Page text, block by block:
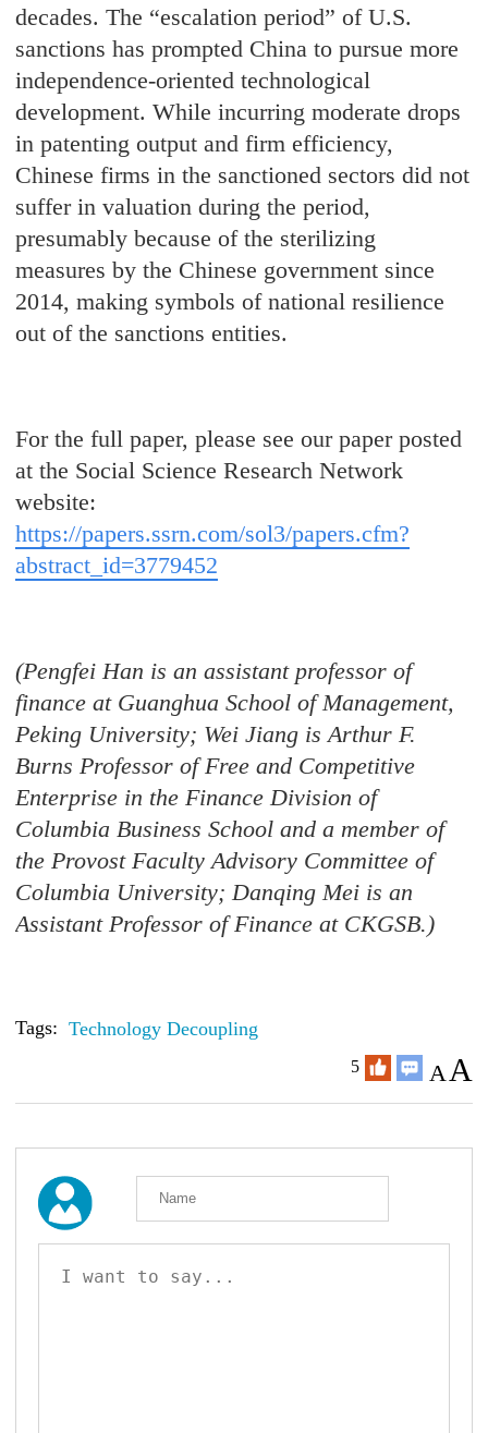
decades. The “escalation period” of U.S.
sanctions has prompted China to pursue more
independence-oriented technological
development. While incurring moderate drops
in patenting output and firm efficiency,
Chinese firms in the sanctioned sectors did not
suffer in valuation during the period,
presumably because of the sterilizing
measures by the Chinese government since
2014, making symbols of national resilience
out of the sanctions entities.
For the full paper, please see our paper posted
at the Social Science Research Network
website:
https://papers.ssrn.com/sol3/papers.cfm?
abstract_id=3779452
(Pengfei Han is an assistant professor of
finance at Guanghua School of Management,
Peking University; Wei Jiang is Arthur F.
Burns Professor of Free and Competitive
Enterprise in the Finance Division of
Columbia Business School and a member of
the Provost Faculty Advisory Committee of
Columbia University; Danqing Mei is an
Assistant Professor of Finance at CKGSB.)
Tags: Technology Decoupling
5 A A